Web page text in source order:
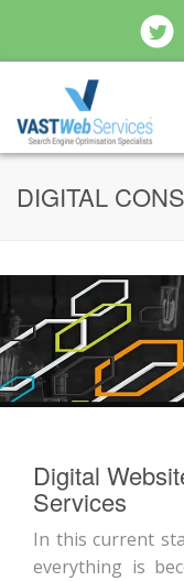
DIGITAL
Digital
Services
In this current
everything is